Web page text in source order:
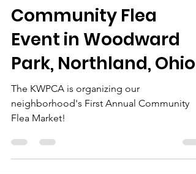
First Annual
Community Flea
Event in Woodward
Park, Northland, Ohio
The KWPCA is organizing our
Flea Market!